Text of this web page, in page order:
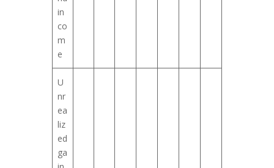
in
co
m
e
U
nr
ea
liz
ed
ga